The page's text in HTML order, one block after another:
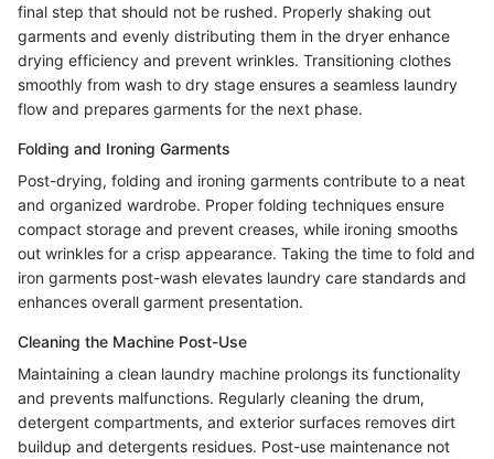
final step that should not be rushed. Properly shaking out
garments and evenly distributing them in the dryer enhance
drying efficiency and prevent wrinkles. Transitioning clothes
smoothly from wash to dry stage ensures a seamless laundry
flow and prepares garments for the next phase.
Folding and Ironing Garments
Post-drying, folding and ironing garments contribute to a neat
and organized wardrobe. Proper folding techniques ensure
compact storage and prevent creases, while ironing smooths
out wrinkles for a crisp appearance. Taking the time to fold and
iron garments post-wash elevates laundry care standards and
enhances overall garment presentation.
Cleaning the Machine Post-Use
Maintaining a clean laundry machine prolongs its functionality
and prevents malfunctions. Regularly cleaning the drum,
detergent compartments, and exterior surfaces removes dirt
buildup and detergents residues. Post-use maintenance not